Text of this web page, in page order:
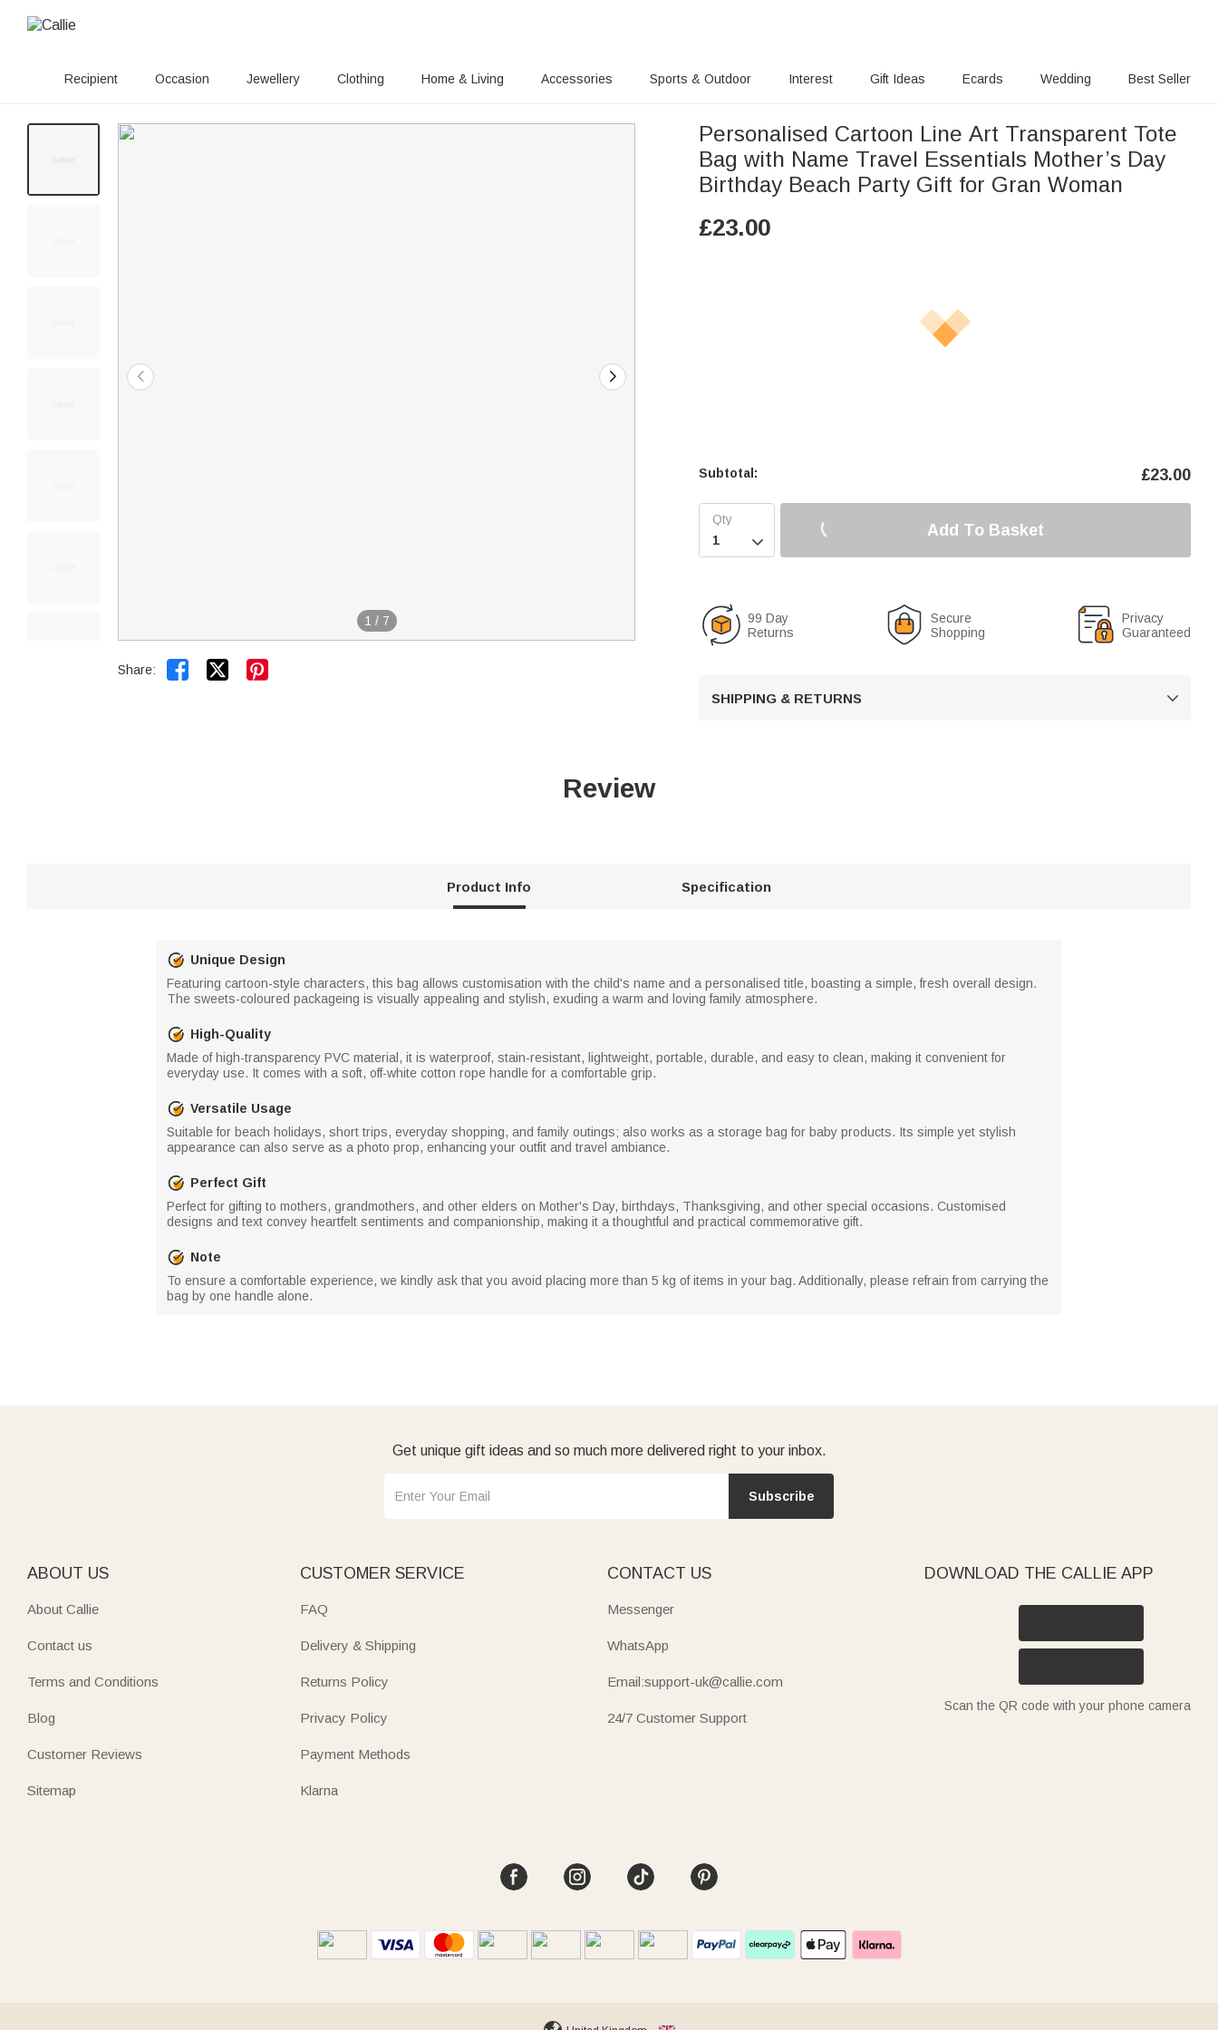
Recipient Occasion Jewellery Clothing Home & Living Accessories Sports & Outdoor Interest Gift Ideas Ecards Wedding Best Seller
1 / 7
Share:  
Personalised Cartoon Line Art Transparent Tote
Bag with Name Travel Essentials Mother’s Day
Birthday Beach Party Gift for Gran Woman
£23.00
Subtotal: £23.00

Add To Basket
99 Day
Returns
Secure
Shopping
Privacy
Guaranteed
SHIPPING & RETURNS 
Review
Product Info Specification
Unique Design
Featuring cartoon-style characters, this bag allows customisation with the child's name and a personalised title, boasting a simple, fresh overall design.
The sweets-coloured packageing is visually appealing and stylish, exuding a warm and loving family atmosphere.
High-Quality
Made of high-transparency PVC material, it is waterproof, stain-resistant, lightweight, portable, durable, and easy to clean, making it convenient for
everyday use. It comes with a soft, off-white cotton rope handle for a comfortable grip.
Versatile Usage
Suitable for beach holidays, short trips, everyday shopping, and family outings; also works as a storage bag for baby products. Its simple yet stylish
appearance can also serve as a photo prop, enhancing your outfit and travel ambiance.
Perfect Gift
Perfect for gifting to mothers, grandmothers, and other elders on Mother's Day, birthdays, Thanksgiving, and other special occasions. Customised
designs and text convey heartfelt sentiments and companionship, making it a thoughtful and practical commemorative gift.
Note
To ensure a comfortable experience, we kindly ask that you avoid placing more than 5 kg of items in your bag. Additionally, please refrain from carrying the
bag by one handle alone.
Get unique gift ideas and so much more delivered right to your inbox.
Subscribe
ABOUT US
About Callie
Contact us
Terms and Conditions
Blog
Customer Reviews
Sitemap
CUSTOMER SERVICE
FAQ
Delivery & Shipping
Returns Policy
Privacy Policy
Payment Methods
Klarna
CONTACT US
Messenger
WhatsApp
Email:support-uk@callie.com
24/7 Customer Support
DOWNLOAD THE CALLIE APP
Scan the QR code with your phone camera